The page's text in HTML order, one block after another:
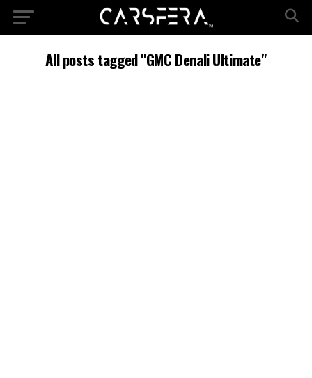
All posts tagged "GMC Denali Ultimate"